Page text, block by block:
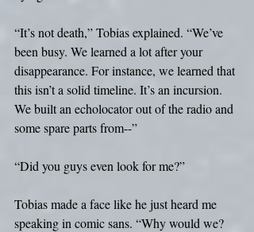
“It’s not death,” Tobias explained. “We’ve
been busy. We learned a lot after your
disappearance. For instance, we learned that
this isn’t a solid timeline. It’s an incursion.
We built an echolocator out of the radio and
some spare parts from--”
“Did you guys even look for me?”
Tobias made a face like he just heard me
speaking in comic sans. “Why would we?